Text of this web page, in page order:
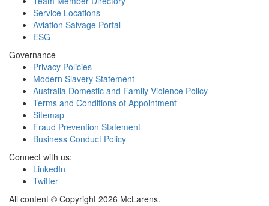
Service Locations
Aviation Salvage Portal
ESG
Governance
Privacy Policies
Modern Slavery Statement
Australia Domestic and Family Violence Policy
Terms and Conditions of Appointment
Sitemap
Fraud Prevention Statement
Business Conduct Policy
Connect with us:
LinkedIn
Twitter
All content © Copyright 2026 McLarens.